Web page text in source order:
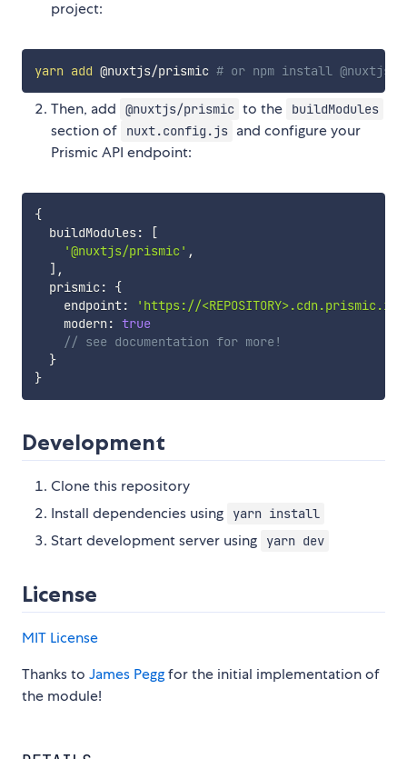
project:
yarn add @nuxtjs/prismic # or npm install @nuxtjs/
Then, add @nuxtjs/prismic to the buildModules
section of nuxt.config.js and configure your
Prismic API endpoint:
{
  buildModules
:
[
'@nuxtjs/prismic' ,
] ,
  prismic
:
{
    endpoint
:
'https://
    modern
: true
// see documentation for more!
}
}
Development
Clone this repository
Install dependencies using
yarn install
Start development server using yarn dev
License
MIT License
Thanks to James Peggfor the initial implementation of
the module!